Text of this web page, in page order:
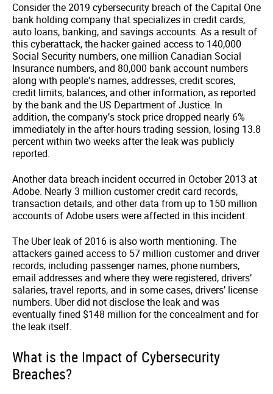
Consider the 2019 cybersecurity breach of the Capital One
bank holding company that specializes in credit cards,
auto loans, banking, and savings accounts. As a result of
this cyberattack, the hacker gained access to 140,000
Social Security numbers, one million Canadian Social
Insurance numbers, and 80,000 bank account numbers
along with people’s names, addresses, credit scores,
credit limits, balances, and other information, as reported
by the bank and the US Department of Justice. In
addition, the company’s stock price dropped nearly 6%
immediately in the after-hours trading session, losing 13.8
percent within two weeks after the leak was publicly
reported.
Another data breach incident occurred in October 2013 at
Adobe. Nearly 3 million customer credit card records,
transaction details, and other data from up to 150 million
accounts of Adobe users were affected in this incident.
The Uber leak of 2016 is also worth mentioning. The
attackers gained access to 57 million customer and driver
records, including passenger names, phone numbers,
email addresses and where they were registered, drivers’
salaries, travel reports, and in some cases, drivers’ license
numbers. Uber did not disclose the leak and was
eventually fined $148 million for the concealment and for
the leak itself.
What is the Impact of Cybersecurity
Breaches?